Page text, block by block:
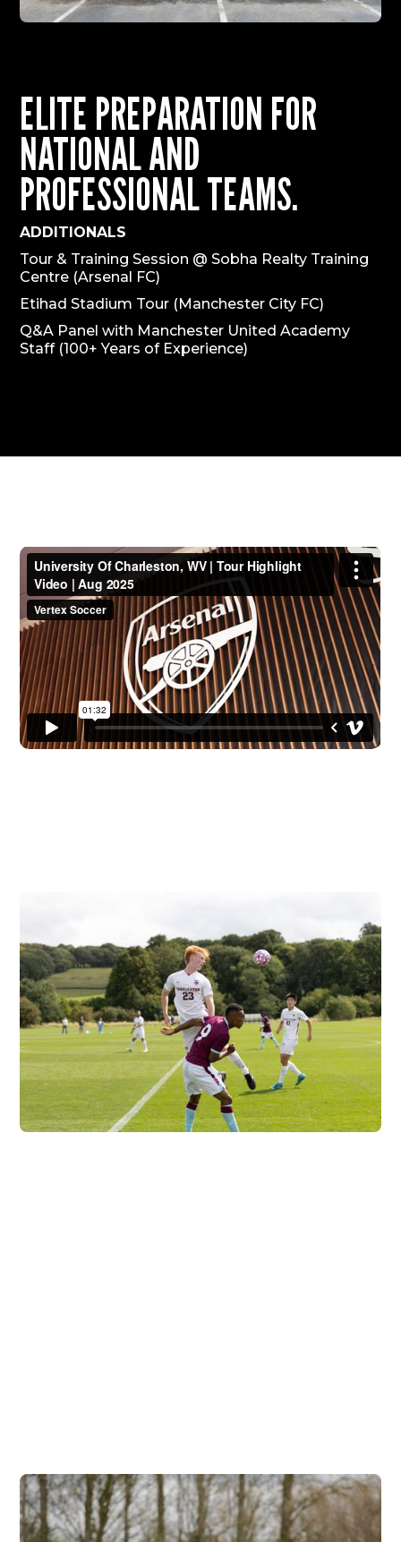
ELITE PREPARATION FOR
NATIONAL AND
PROFESSIONAL TEAMS.
ADDITIONALS
Tour & Training Session @ Sobha Realty Training
Centre (Arsenal FC)
Etihad Stadium Tour (Manchester City FC)
Q&A Panel with Manchester United Academy
Staff (100+ Years of Experience)